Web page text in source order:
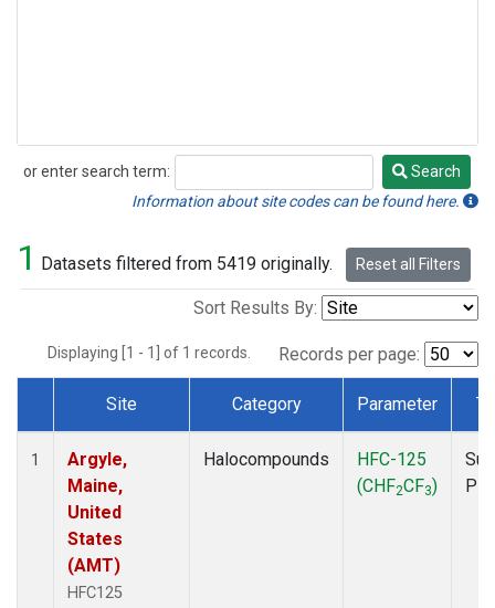
or enter search term:
Search
Search
Information about site codes can be found here.
1 Datasets filtered from 5419 originally. Reset all Filters
Sort Results By:
Displaying [1 - 1] of 1 records. Records per page:
Dataset Number
Site Category Parameter
1
Argyle,
Maine,
United
States
(AMT)
HFC125
Halocompounds
HFC-125
(CHF2CF3)